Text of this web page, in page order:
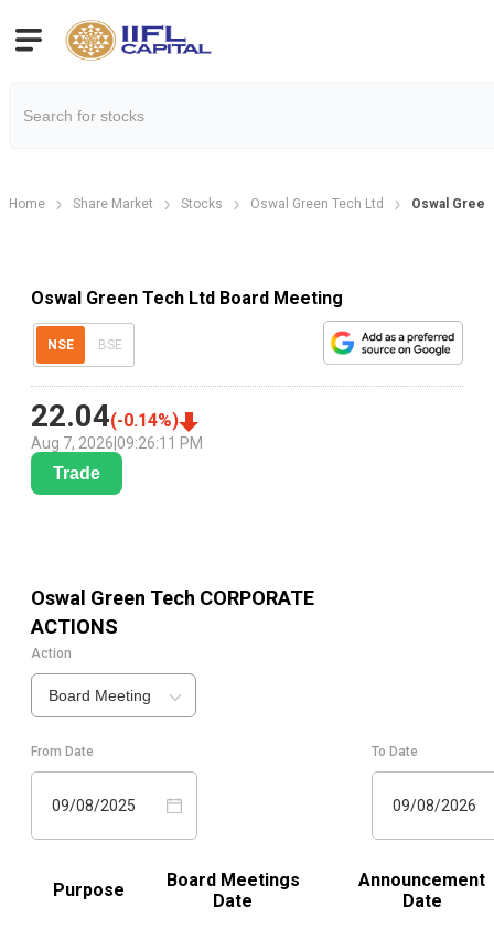
Home Share Market Stocks Oswal Green Tech Ltd Oswal
Oswal Green Tech Ltd Board Meeting
NSE BSE
22.04(-0.14%)
Aug 7, 2026 09:26:11 PM
Trade
Oswal Green Tech CORPORATE
ACTIONS
Action
Board Meeting
From Date
09/08/2025
To Date
09/08/2026
Purpose
Board Meetings
Date
Announcement
Date